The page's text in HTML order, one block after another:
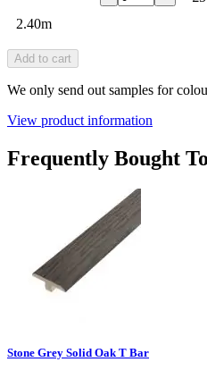
2.40m
Add to cart
We only send out samples for
View product information
Frequently Bought
Stone Grey Solid Oak T Bar